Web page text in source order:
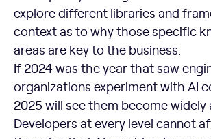
explore different libraries and
context as to why those specific
areas are key to the business.
If 2024 was the year that saw
organizations experiment with AI
2025 will see them become widely
Developers at every level cannot